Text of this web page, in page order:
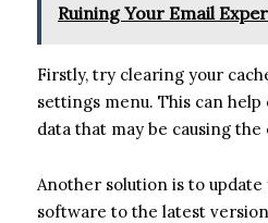
Ruining Your Email
Firstly, try clearing your
settings menu. This can
data that may be causing the
Another solution is to
software to the latest